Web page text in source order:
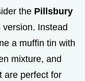
the Pillsbury
version. Instead
a muffin tin with
mixture, and
are perfect for